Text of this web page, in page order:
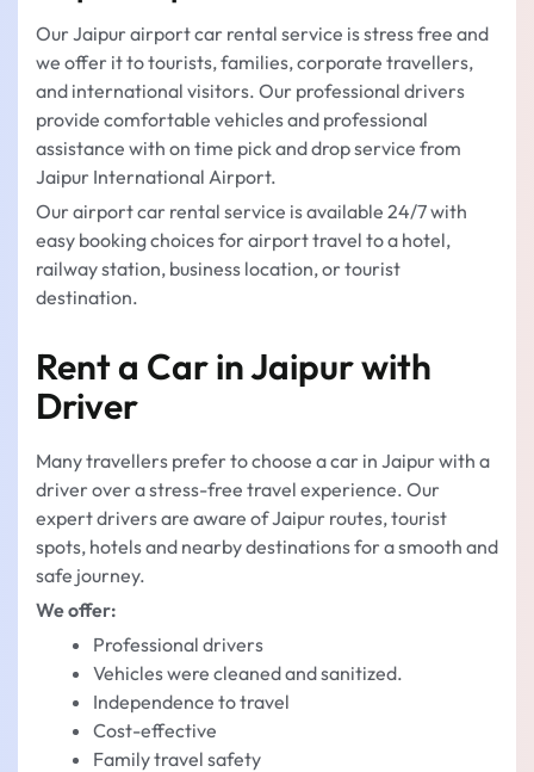
Our Jaipur airport car rental service is stress free and
we offer it to tourists, families, corporate travellers,
and international visitors. Our professional drivers
provide comfortable vehicles and professional
assistance with on time pick and drop service from
Jaipur International Airport.
Our airport car rental service is available 24/7 with
easy booking choices for airport travel to a hotel,
railway station, business location, or tourist
destination.
Rent a Car in Jaipur with
Driver
Many travellers prefer to choose a car in Jaipur with a
driver over a stress-free travel experience. Our
expert drivers are aware of Jaipur routes, tourist
spots, hotels and nearby destinations for a smooth and
safe journey.
We offer:
Professional drivers
Vehicles were cleaned and sanitized.
Independence to travel
Cost-effective
Family travel safety